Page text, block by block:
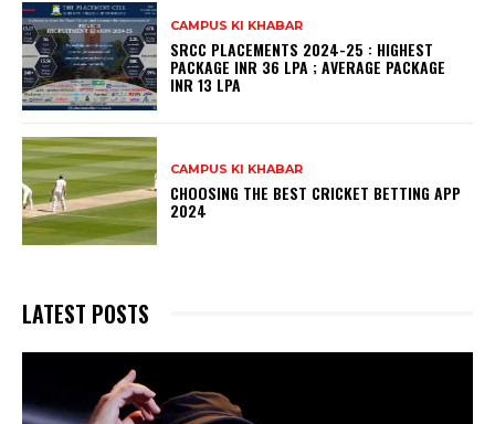
CAMPUS KI KHABAR
SRCC PLACEMENTS 2024-25 : HIGHEST
PACKAGE INR 36 LPA ; AVERAGE PACKAGE
INR 13 LPA
CAMPUS KI KHABAR
CHOOSING THE BEST CRICKET BETTING APP
2024
LATEST POSTS